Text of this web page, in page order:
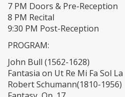
7 PM Doors & Pre-Reception
8 PM Recital
9:30 PM Post-Reception
PROGRAM:
John Bull (1562-1628)
Fantasia on Ut Re Mi Fa Sol La
Robert Schumann(1810-1956)